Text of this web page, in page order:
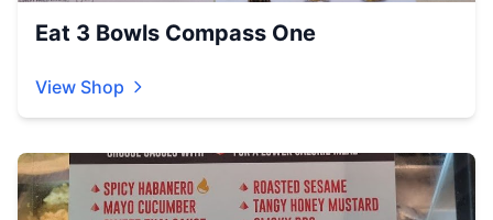
Eat 3 Bowls Compass One
View Shop